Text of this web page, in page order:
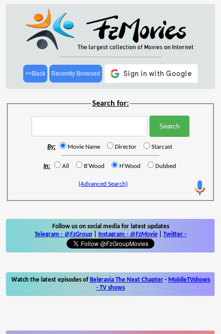
<<Back Recently Browsed
Search for:
By: Movie Name Director Starcast
In: All B'Wood H'Wood Dubbed
(Advanced Search)
Follow us on social media for latest updates
Telegram - @FzGroup Instagram - @FzMovie Twitter -
Watch the latest episodes of Belgravia The Next Chapter- MobileTVshows
- TV shows